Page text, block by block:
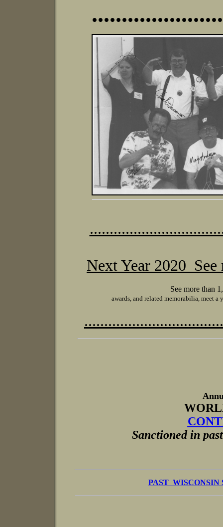
Next Year 2020
See more than
awards, and related memorabilia, meet
Sanctioned in
PAST WISCONSIN